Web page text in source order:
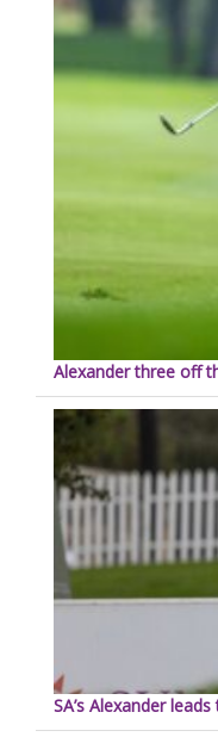
Alexander three off
SA’s Alexander leads